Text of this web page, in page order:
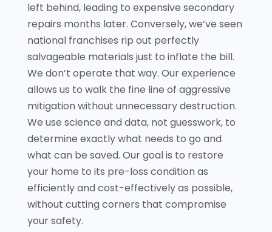
left behind, leading to expensive secondary
repairs months later. Conversely, we’ve seen
national franchises rip out perfectly
salvageable materials just to inflate the bill.
We don’t operate that way. Our experience
allows us to walk the fine line of aggressive
mitigation without unnecessary destruction.
We use science and data, not guesswork, to
determine exactly what needs to go and
what can be saved. Our goal is to restore
your home to its pre-loss condition as
efficiently and cost-effectively as possible,
without cutting corners that compromise
your safety.